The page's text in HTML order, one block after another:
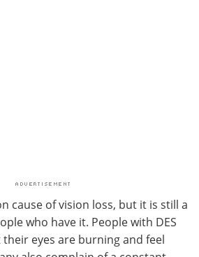
cause of vision loss, but it is still a
who have it. People with DES
eyes are burning and feel